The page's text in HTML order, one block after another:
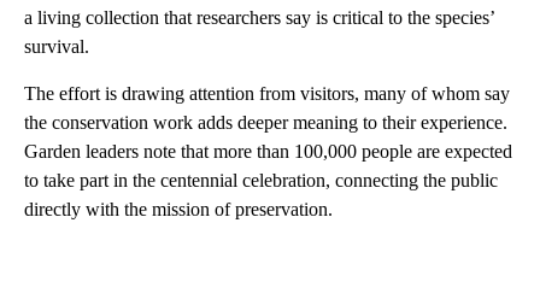
a living collection that researchers say is critical to the species’
survival.
The effort is drawing attention from visitors, many of whom say
the conservation work adds deeper meaning to their experience.
Garden leaders note that more than 100,000 people are expected
to take part in the centennial celebration, connecting the public
directly with the mission of preservation.